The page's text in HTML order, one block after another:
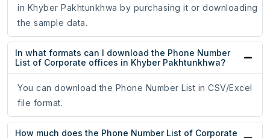
in Khyber Pakhtunkhwa by purchasing it or downloading
the sample data.
In what formats can I download the Phone Number
List of Corporate offices in Khyber Pakhtunkhwa?
You can download the Phone Number List in CSV/Excel
file format.
How much does the Phone Number List of Corporate